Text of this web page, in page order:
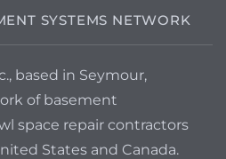
SYSTEMS NETWORK
based in Seymour,
of basement
space repair contractors
States and Canada.